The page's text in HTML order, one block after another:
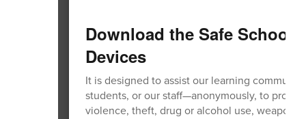
Download the Safe
Devices
It is designed to assist our learning
students, or our staff—anonymously, to
violence, theft, drug or alcohol use, weapons,